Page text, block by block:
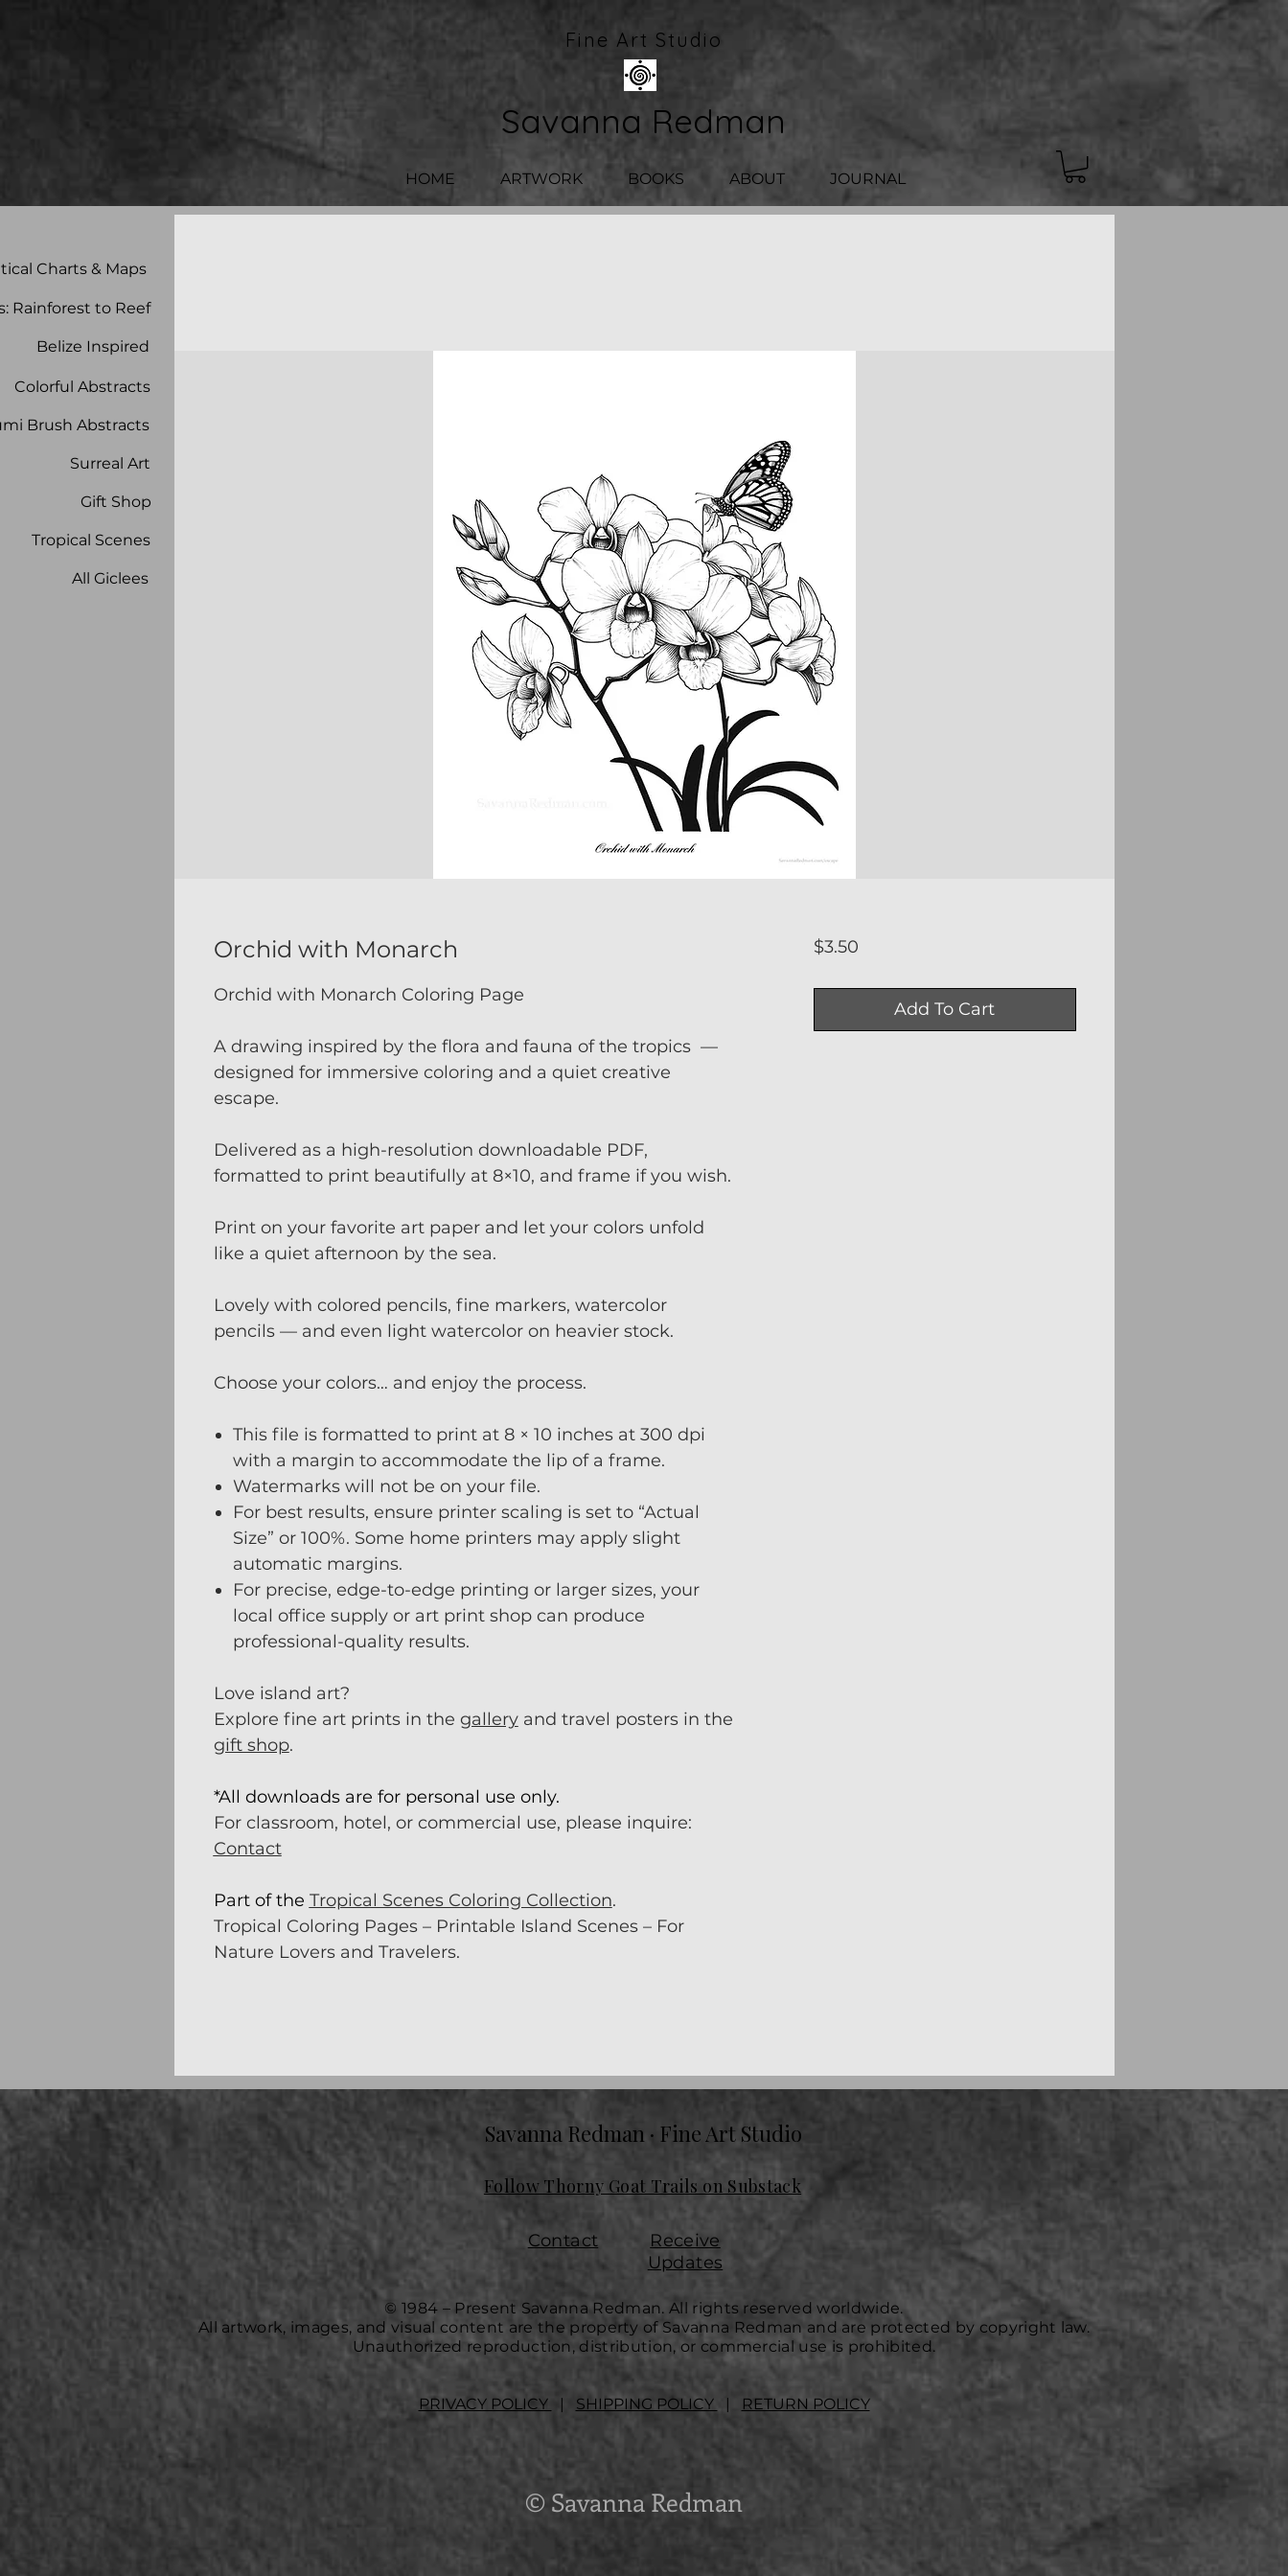
Fine Art Studio
Savanna Redman
HOME ARTWORK BOOKS ABOUT JOURNAL
Belize Inspired
Colorful Abstracts
Brush Abstracts
Surreal Art
Gift Shop
Tropical Scenes
All Giclees
Charts & Maps
Rainforest to Reef
Orchid with Monarch
Orchid with Monarch Coloring Page
A drawing inspired by the flora and fauna of the tropics —
designed for immersive coloring and a quiet creative
escape.
Delivered as a high-resolution downloadable PDF,
formatted to print beautifully at 8×10, and frame if you wish.
Print on your favorite art paper and let your colors unfold
like a quiet afternoon by the sea.
Lovely with colored pencils, fine markers, watercolor
pencils — and even light watercolor on heavier stock.
Choose your colors… and enjoy the process.
This file is formatted to print at 8 × 10 inches at 300 dpi
with a margin to accommodate the lip of a frame.
Watermarks will not be on your file.
For best results, ensure printer scaling is set to “Actual
Size” or 100%. Some home printers may apply slight
automatic margins.
For precise, edge-to-edge printing or larger sizes, your
local office supply or art print shop can produce
professional-quality results.
Love island art?
Explore fine art prints in the galleryand travel posters in the
gift shop.
*All downloads are for personal use only.
For classroom, hotel, or commercial use, please inquire:
Contact
Part of the Tropical Scenes Coloring Collection.
Tropical Coloring Pages – Printable Island Scenes – For
Nature Lovers and Travelers.
$3.50
Add To Cart
Savanna Redman · Fine Art Studio
Follow Thorny Goat Trails on Substack
Contact
Receive
Updates
© 1984 – Present Savanna Redman. All rights reserved worldwide.
All artwork, images, and visual content are the property of Savanna Redman and are protected by copyright law.
Unauthorized reproduction, distribution, or commercial use is prohibited.
PRIVACY POLICY | SHIPPING POLICY | RETURN POLICY
© Savanna Redman